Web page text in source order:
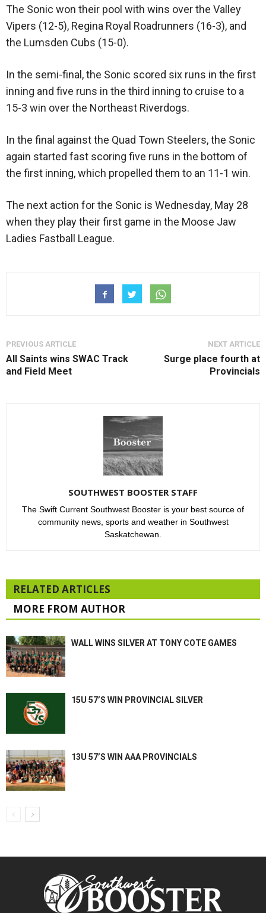
The Sonic won their pool with wins over the Valley
Vipers (12-5), Regina Royal Roadrunners (16-3), and
the Lumsden Cubs (15-0).
In the semi-final, the Sonic scored six runs in the first
inning and five runs in the third inning to cruise to a
15-3 win over the Northeast Riverdogs.
In the final against the Quad Town Steelers, the Sonic
again started fast scoring five runs in the bottom of
the first inning, which propelled them to an 11-1 win.
The next action for the Sonic is Wednesday, May 28
when they play their first game in the Moose Jaw
Ladies Fastball League.
PREVIOUS ARTICLE
All Saints wins SWAC Track
and Field Meet
NEXT ARTICLE
Surge place fourth at
Provincials
SOUTHWEST BOOSTER STAFF
The Swift Current Southwest Booster is your best source of
community news, sports and weather in Southwest
Saskatchewan.
RELATED ARTICLES
MORE FROM AUTHOR
WALL WINS SILVER AT TONY COTE GAMES
15U 57’S WIN PROVINCIAL SILVER
13U 57’S WIN AAA PROVINCIALS